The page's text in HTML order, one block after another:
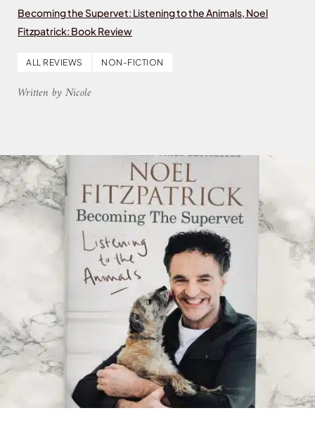
Becoming the Supervet: Listening to the Animals, Noel
Fitzpatrick: Book Review
ALL REVIEWS NON-FICTION
Written by Nicole